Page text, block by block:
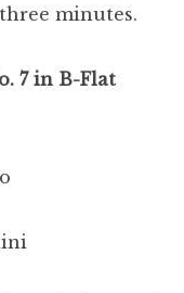
minutes.
7 in B-Flat